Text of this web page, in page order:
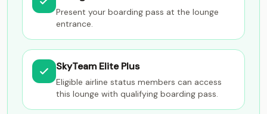
Present your boarding pass at the lounge
entrance.
SkyTeam Elite Plus
Eligible airline status members can access
this lounge with qualifying boarding pass.